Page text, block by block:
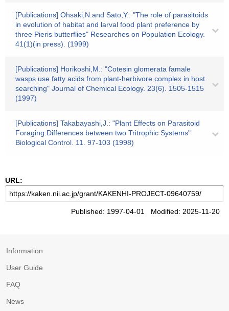
[Publications] Ohsaki,N.and Sato,Y.: "The role of parasitoids
in evolution of habitat and larval food plant preference by
three Pieris butterflies" Researches on Population Ecology.
41(1)(in press). (1999)
[Publications] Horikoshi,M.: "Cotesin glomerata famale
wasps use fatty acids from plant-herbivore complex in host
searching" Journal of Chemical Ecology. 23(6). 1505-1515
(1997)
[Publications] Takabayashi,J.: "Plant Effects on Parasitoid
Foraging:Differences between two Tritrophic Systems"
Biological Control. 11. 97-103 (1998)
URL:
Published: 1997-04-01 Modified: 2025-11-20
Information
User Guide
FAQ
News